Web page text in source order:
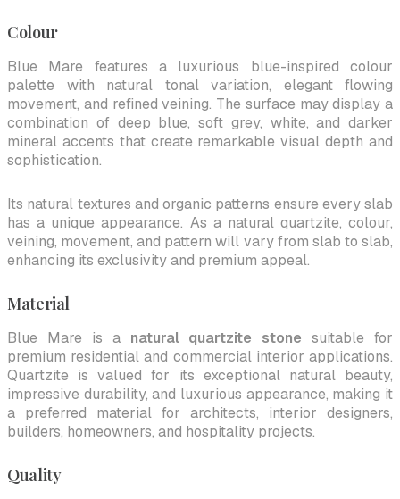
Colour
Blue Mare features a luxurious blue-inspired colour
palette with natural tonal variation, elegant flowing
movement, and refined veining. The surface may display a
combination of deep blue, soft grey, white, and darker
mineral accents that create remarkable visual depth and
sophistication.
Its natural textures and organic patterns ensure every slab
has a unique appearance. As a natural quartzite, colour,
veining, movement, and pattern will vary from slab to slab,
enhancing its exclusivity and premium appeal.
Material
Blue Mare is a natural quartzite stone suitable for
premium residential and commercial interior applications.
Quartzite is valued for its exceptional natural beauty,
impressive durability, and luxurious appearance, making it
a preferred material for architects, interior designers,
builders, homeowners, and hospitality projects.
Quality